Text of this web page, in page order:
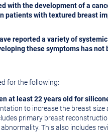
with the development of a
patients with textured breast
reported a variety of
these symptoms has
for the following:
at least 22 years old for
to increase the breast
primary breast
This also includes